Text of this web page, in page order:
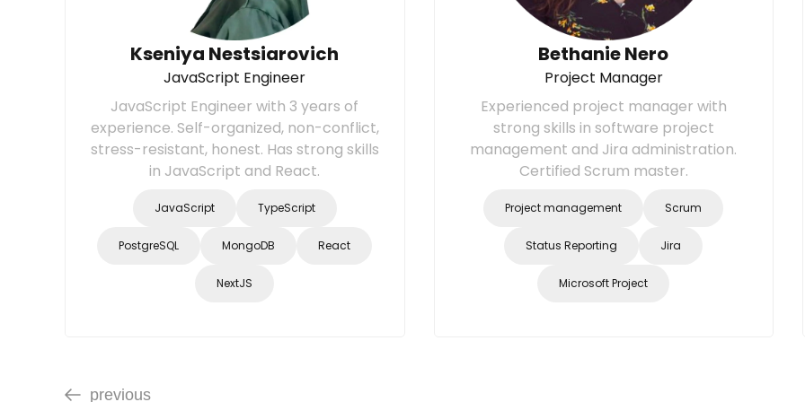
Kseniya Nestsiarovich
JavaScript Engineer
JavaScript Engineer with 3 years of
experience. Self-organized, non-conflict,
stress-resistant, honest. Has strong skills
in JavaScript and React.
JavaScript TypeScript
PostgreSQL MongoDB React
NextJS
Bethanie Nero
Project Manager
Experienced project manager with
strong skills in software project
management and Jira administration.
Certified Scrum master.
Project management Scrum
Status Reporting Jira
Microsoft Project
previous